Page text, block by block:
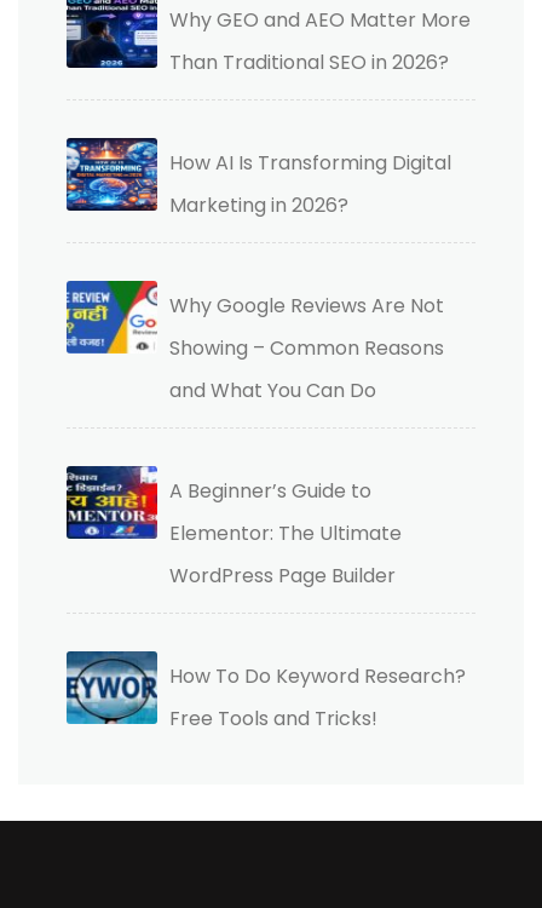
Why GEO and AEO Matter More
Than Traditional SEO in 2026?
How AI Is Transforming Digital
Marketing in 2026?
Why Google Reviews Are Not
Showing – Common Reasons
and What You Can Do
A Beginner’s Guide to
Elementor: The Ultimate
WordPress Page Builder
How To Do Keyword Research?
Free Tools and Tricks!